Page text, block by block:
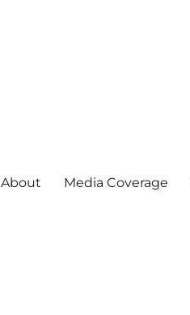
About Media Coverage